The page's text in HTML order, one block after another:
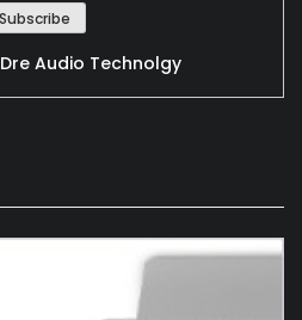
Dre Audio Technolgy